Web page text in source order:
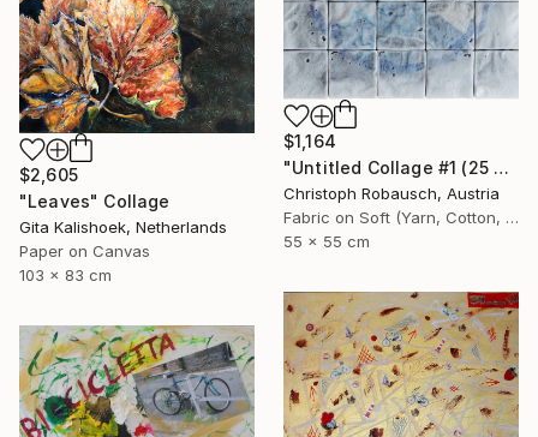
$1,164
"Untitled Collage #1 (25 Elements)" Collage
Christoph Robausch, Austria
Fabric on Soft (Yarn, Cotton, Fabric)
55 x 55 cm
$2,605
"Leaves" Collage
Gita Kalishoek, Netherlands
Paper on Canvas
103 x 83 cm